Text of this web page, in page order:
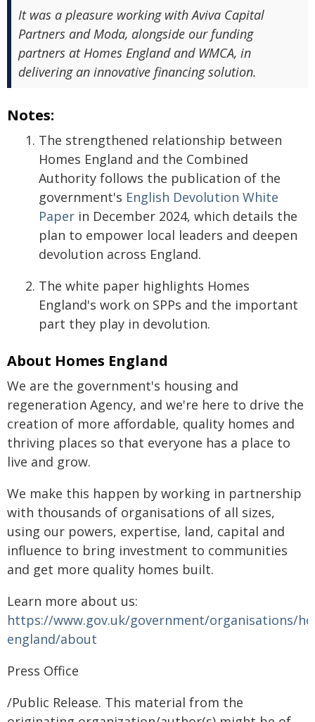
It was a pleasure working with Aviva Capital
Partners and Moda, alongside our funding
partners at Homes England and WMCA, in
delivering an innovative financing solution.
Notes:
The strengthened relationship between
Homes England and the Combined
Authority follows the publication of the
government's English Devolution White
Paper in December 2024, which details the
plan to empower local leaders and deepen
devolution across England.
The white paper highlights Homes
England's work on SPPs and the important
part they play in devolution.
About Homes England
We are the government's housing and
regeneration Agency, and we're here to drive the
creation of more affordable, quality homes and
thriving places so that everyone has a place to
live and grow.
We make this happen by working in partnership
with thousands of organisations of all sizes,
using our powers, expertise, land, capital and
influence to bring investment to communities
and get more quality homes built.
Learn more about us:
https://www.gov.uk/government/organisations/
england/about
Press Office
/Public Release. This material from the